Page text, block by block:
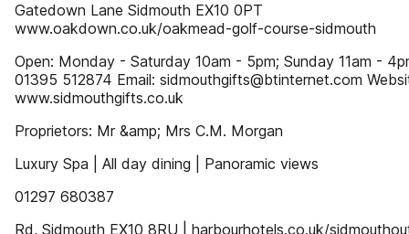
Gatedown Lane Sidmouth EX10 0PT
www.oakdown.co.uk/oakmead-golf-course-sidmouth
Open: Monday - Saturday 10am - 5pm; Sunday 11am -
01395 512874 Email: sidmouthgifts@btinternet.com
www.sidmouthgifts.co.uk
Proprietors: Mr &amp; Mrs C.M. Morgan
Luxury Spa | All day dining | Panoramic views
01297 680387
Rd, Sidmouth EX10 8RU | harbourhotels.co.uk/